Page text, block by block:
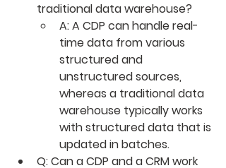
traditional data warehouse?
A: A CDP can handle real-
time data from various
structured and
unstructured sources,
whereas a traditional data
warehouse typically works
with structured data that is
updated in batches.
Q: Can a CDP and a CRM work